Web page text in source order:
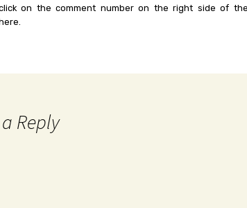
on the comment number on the right side of
Reply